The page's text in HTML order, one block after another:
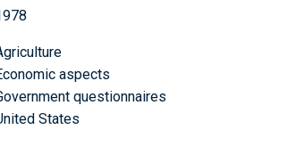
aspects
questionnaires
States